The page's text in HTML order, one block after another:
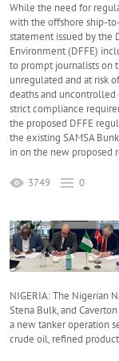
While the need for
with the offshore ship-
statement issued by the
Environment (DFFE)
to prompt journalists on
unregulated and at risk
deaths and uncontrolled
strict compliance
the proposed DFFE
the existing SAMSA
in on the new proposed
3749 0
NIGERIA: The Nigerian
Stena Bulk, and
a new tanker operation
crude oil, refined